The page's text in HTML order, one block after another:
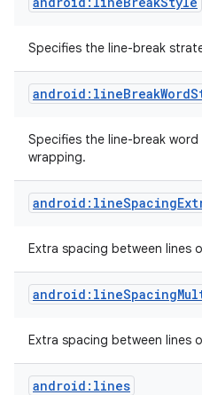
Specifies the line-break
Specifies the line-break
wrapping.
Extra spacing between lines
Extra spacing between lines
android:lines